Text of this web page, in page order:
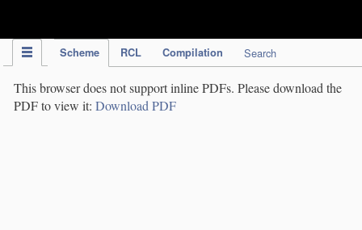
Scheme RCL Compilation Search
This browser does not support inline PDFs. Please download the
PDF to view it: Download PDF